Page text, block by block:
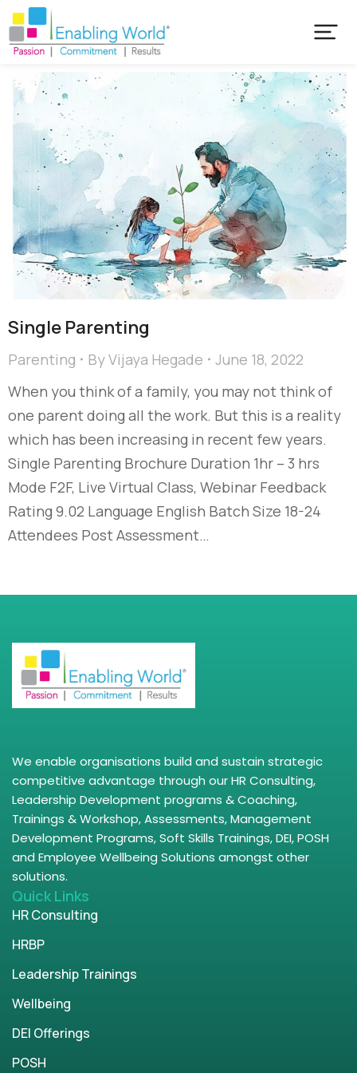
Single Parenting
Parenting ByVijaya Hegade
June 18, 2022
When you think of a family, you may not think of
one parent doing all the work. But this is a reality
which has been increasing in recent few years.
Single Parenting Brochure Duration 1hr – 3 hrs
Mode F2F, Live Virtual Class, Webinar Feedback
Rating 9.02 Language English Batch Size 18-24
Attendees Post Assessment…
We enable organisations build and sustain strategic
competitive advantage through our HR Consulting,
Leadership Development programs & Coaching,
Trainings & Workshop, Assessments, Management
Development Programs, Soft Skills Trainings, DEI, POSH
and Employee Wellbeing Solutions amongst other
solutions.
Quick Links
HR Consulting
HRBP
Leadership Trainings
Wellbeing
DEI Offerings
POSH